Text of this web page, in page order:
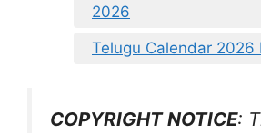
2026
Telugu Calendar 2026
COPYRIGHT NOTICE: